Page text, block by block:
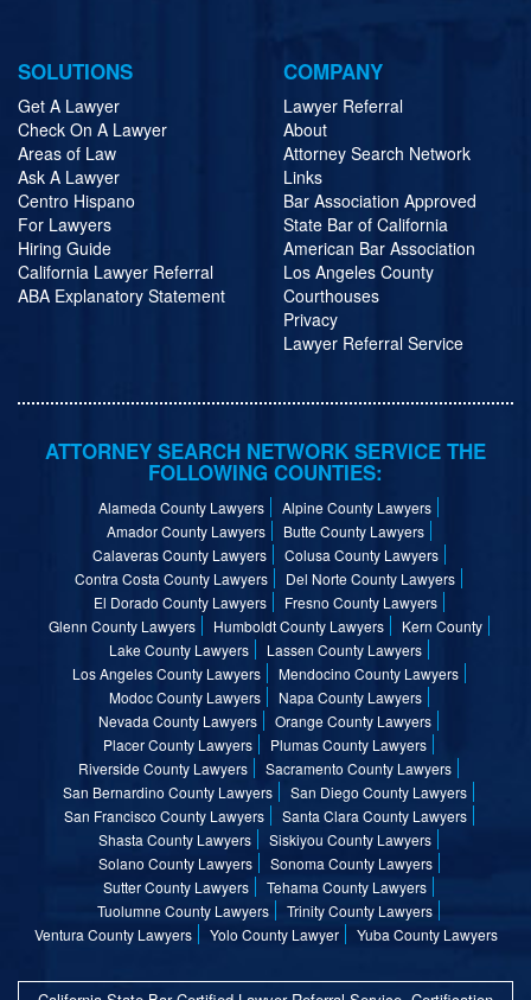
SOLUTIONS
Get A Lawyer
Check On A Lawyer
Areas of Law
Ask A Lawyer
Centro Hispano
For Lawyers
Hiring Guide
California Lawyer Referral
ABA Explanatory Statement
COMPANY
Lawyer Referral
About
Attorney Search Network
Links
Bar Association Approved
State Bar of California
American Bar Association
Los Angeles County
Courthouses
Privacy
Lawyer Referral Service
ATTORNEY SEARCH NETWORK SERVICE THE
FOLLOWING COUNTIES:
Alameda County Lawyers
Alpine County Lawyers
Amador County Lawyers
Butte County Lawyers
Calaveras County Lawyers
Colusa County Lawyers
Contra Costa County Lawyers
Del Norte County Lawyers
El Dorado County Lawyers
Fresno County Lawyers
Glenn County Lawyers
Humboldt County Lawyers
Kern County
Lake County Lawyers
Lassen County Lawyers
Los Angeles County Lawyers
Mendocino County Lawyers
Modoc County Lawyers
Napa County Lawyers
Nevada County Lawyers
Orange County Lawyers
Placer County Lawyers
Plumas County Lawyers
Riverside County Lawyers
Sacramento County Lawyers
San Bernardino County Lawyers
San Diego County Lawyers
San Francisco County Lawyers
Santa Clara County Lawyers
Shasta County Lawyers
Siskiyou County Lawyers
Solano County Lawyers
Sonoma County Lawyers
Sutter County Lawyers
Tehama County Lawyers
Tuolumne County Lawyers
Trinity County Lawyers
Ventura County Lawyers
Yolo County Lawyer Yuba County Lawyers